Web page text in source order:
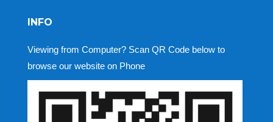
INFO
Viewing from Computer? Scan QR Code below to
browse our website on Phone